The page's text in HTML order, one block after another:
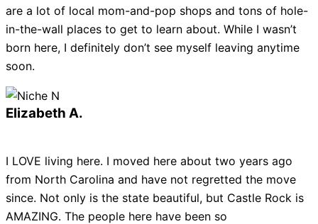
are a lot of local mom-and-pop shops and tons of hole-
in-the-wall places to get to learn about. While I wasn’t
born here, I definitely don’t see myself leaving anytime
soon.
Elizabeth A.
I LOVE living here. I moved here about two years ago
from North Carolina and have not regretted the move
since. Not only is the state beautiful, but Castle Rock is
AMAZING. The people here have been so